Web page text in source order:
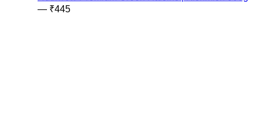
— ₹445